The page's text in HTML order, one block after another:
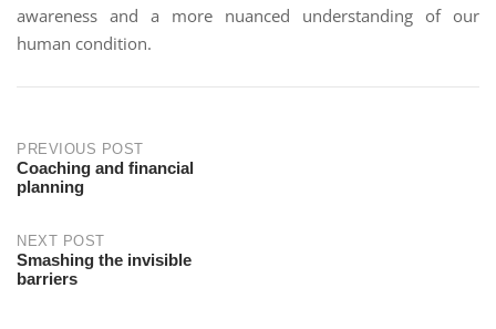
awareness and a more nuanced understanding of our
human condition.
PREVIOUS POST
Coaching and financial
planning
NEXT POST
Smashing the invisible
barriers